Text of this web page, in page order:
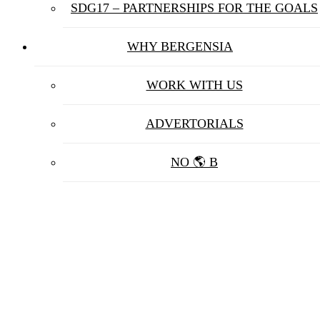
SDG17 – PARTNERSHIPS FOR THE GOALS
WHY BERGENSIA
WORK WITH US
ADVERTORIALS
NO 🌎 B